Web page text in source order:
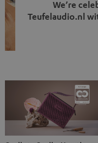
We’re
Teufelaudio.nl
back, we wanted to
stands for:
something back. Music